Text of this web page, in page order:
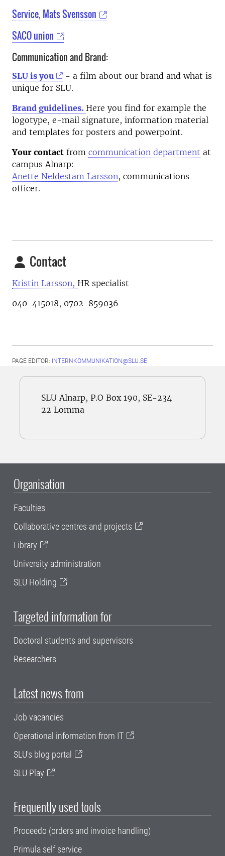
Service, Mats Svensson
SACO union
Communication and Brand:
SLU is you
- a film about our brand and what is
unique for SLU.
Brand guidelines. Here you find for example the
logotype, e-mail signature, information material
and templates for posters and powerpoint.
Your contact from communication department at
campus Alnarp:
Anette Neldestam Larsson, communications
officer.
Contact
Kristin Larsson, HR specialist
040-415018, 0702-859036
PAGE EDITOR: INTERNKOMMUNIKATION@SLU.SE
SLU Alnarp, P.O Box 190, SE-234
22 Lomma
Organisation
Faculties
Collaborative centres and projects
Library
University administration
SLU Holding
Targeted information for
Doctoral students and supervisors
Researchers
Latest news from
Job vacancies
Operational information from IT
SLU's blog portal
SLU Play
Frequently used tools
Proceedo (orders and invoice handling)
Primula self service